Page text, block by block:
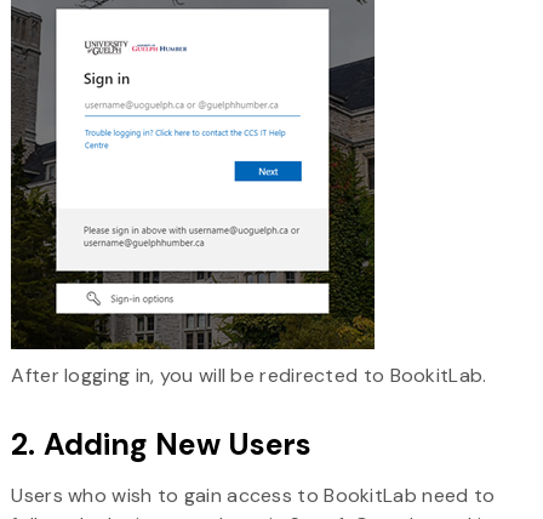
After logging in, you will be redirected to BookitLab.
2. Adding New Users
Users who wish to gain access to BookitLab need to